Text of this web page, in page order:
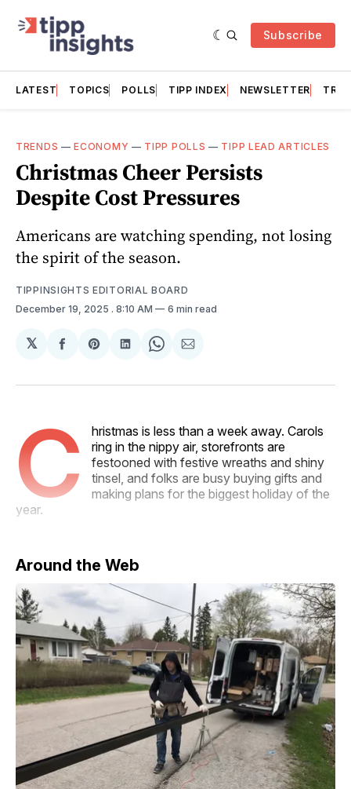
Subscribe
LATEST TOPICS POLLS TIPP INDEX NEWSLETTER
TRENDS —ECONOMY — TIPP POLLS — TIPP LEAD ARTICLES
Christmas Cheer Persists
Despite Cost Pressures
Americans are watching spending, not losing
the spirit of the season.
TIPPINSIGHTS EDITORIAL BOARD
December 19, 2025 . 8:10 AM 6 min read
𝕏
Share
Facebook
Share
Pinterest
Share
LinkedIn
Share
WhatsApp
Share
Email
C
hristmas is less than a week away. Carols
ring in the nippy air, storefronts are
festooned with festive wreaths and shiny
tinsel, and folks are busy buying gifts and
making plans for the biggest holiday of the
year.
Around the Web